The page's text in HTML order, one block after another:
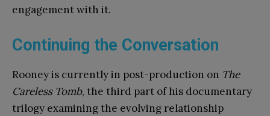
engagement with it.
Continuing the Conversation
Rooney is currently in post-production on The
Careless Tomb, the third part of his documentary
trilogy examining the evolving relationship